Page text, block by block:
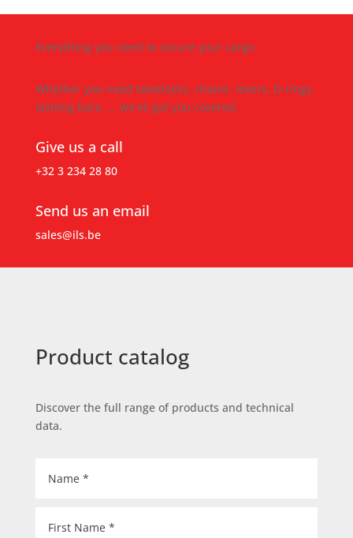
Everything you need to secure your cargo
Whether you need twistlocks, chains, levers, D-rings,
lashing bars, ... we’ve got you covered.
Give us a call
+32 3 234 28 80
Send us an email
sales@ils.be
Product catalog
Discover the full range of products and technical
data.